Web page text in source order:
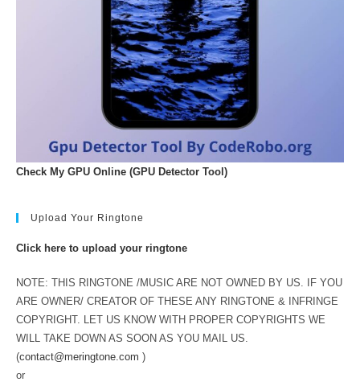
Check My GPU Online (GPU Detector Tool)
Upload Your Ringtone
Click here to upload your ringtone
NOTE: THIS RINGTONE /MUSIC ARE NOT OWNED BY US. IF YOU
ARE OWNER/ CREATOR OF THESE ANY RINGTONE & INFRINGE
COPYRIGHT. LET US KNOW WITH PROPER COPYRIGHTS WE
WILL TAKE DOWN AS SOON AS YOU MAIL US.
(contact@meringtone.com )
or